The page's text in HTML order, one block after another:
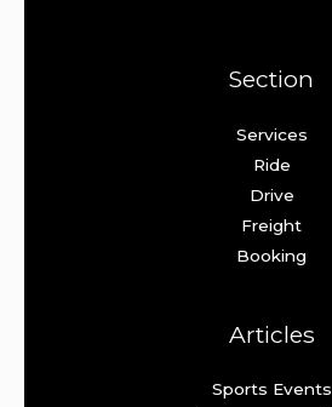
Section
Services
Ride
Drive
Freight
Booking
Articles
Sports Events